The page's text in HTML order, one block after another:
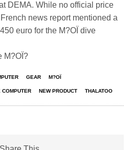
DEMA. While no official price
news report mentioned a
euro for the M?OÏ dive
M?OÏ?
GEAR M?OÏ
COMPUTER NEW PRODUCT THALATOO